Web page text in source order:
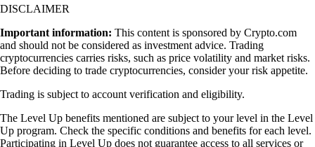
DISCLAIMER
Important information: This content is sponsored by Crypto.com
and should not be considered as investment advice. Trading
cryptocurrencies carries risks, such as price volatility and market risks.
Before deciding to trade cryptocurrencies, consider your risk appetite.
Trading is subject to account verification and eligibility.
The Level Up benefits mentioned are subject to your level in the Level
Up program. Check the specific conditions and benefits for each level.
Participating in Level Up does not guarantee access to all services or